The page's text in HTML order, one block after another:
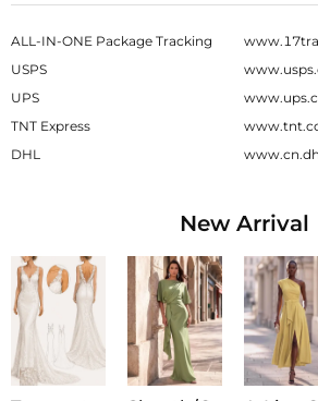
ALL-IN-ONE Package Tracking
USPS
UPS
TNT Express
DHL
New Arrival